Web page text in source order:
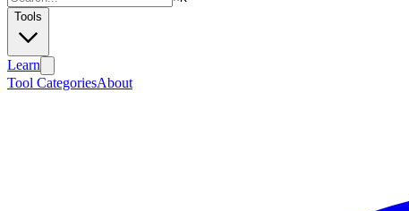
Tools
Learn
Tool CategoriesAbout